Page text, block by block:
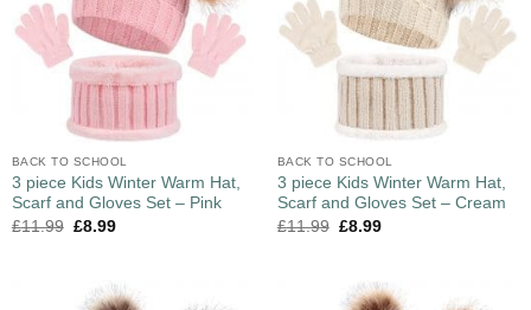
BACK TO SCHOOL
3 piece Kids Winter Warm Hat,
Scarf and Gloves Set – Pink
£11.99 £8.99
BACK TO SCHOOL
3 piece Kids Winter Warm Hat,
Scarf and Gloves Set – Cream
£11.99 £8.99